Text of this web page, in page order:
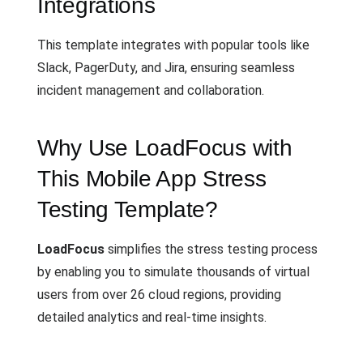
Integrations
This template integrates with popular tools like
Slack, PagerDuty, and Jira, ensuring seamless
incident management and collaboration.
Why Use LoadFocus with
This Mobile App Stress
Testing Template?
LoadFocus simplifies the stress testing process
by enabling you to simulate thousands of virtual
users from over 26 cloud regions, providing
detailed analytics and real-time insights.